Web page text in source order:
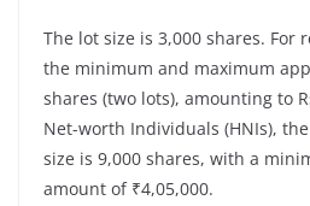
The lot size is 3,000 shares. For
the minimum and maximum
shares (two lots), amounting to
Net-worth Individuals (HNIs),
size is 9,000 shares, with a
amount of ₹4,05,000.